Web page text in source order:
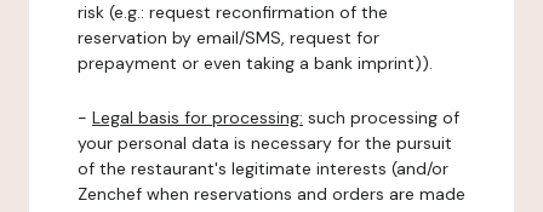
risk (e.g.: request reconfirmation of the
reservation by email/SMS, request for
prepayment or even taking a bank imprint)).
- Legal basis for processing: such processing of
your personal data is necessary for the pursuit
of the restaurant's legitimate interests (and/or
Zenchef when reservations and orders are made